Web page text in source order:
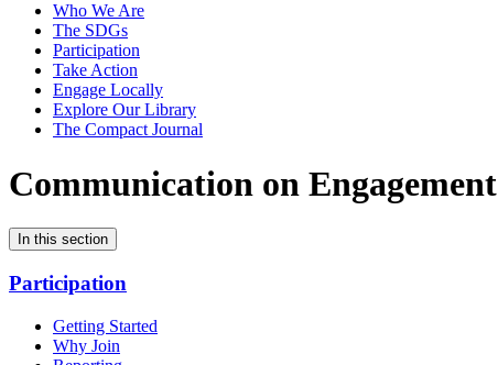
Who We Are
The SDGs
Participation
Take Action
Engage Locally
Explore Our Library
The Compact Journal
Communication on Engagement
In this section
Participation
Getting Started
Why Join